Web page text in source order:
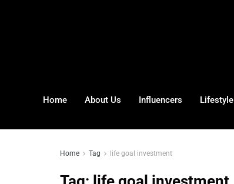
Home About Us Influencers Lifestyle
Home Tag life goal investment